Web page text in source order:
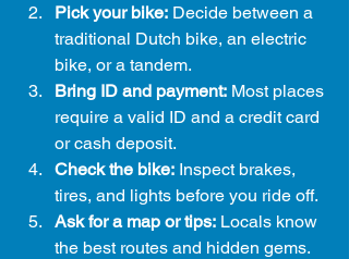
Pick your bike: Decide between a
traditional Dutch bike, an electric
bike, or a tandem.
Bring ID and payment: Most places
require a valid ID and a credit card
or cash deposit.
Check the bike: Inspect brakes,
tires, and lights before you ride off.
Ask for a map or tips: Locals know
the best routes and hidden gems.